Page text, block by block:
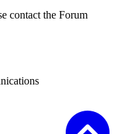
contact the Forum